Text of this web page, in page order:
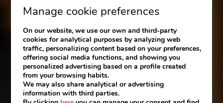
Manage cookie preferences
On our website, we use our own and third-party
cookies for analytical purposes by analyzing web
traffic, personalizing content based on your preferences,
offering social media functions, and showing you
personalized advertising based on a profile created
from your browsing habits.
We may also share analytical or advertising
information with third parties.